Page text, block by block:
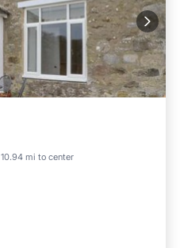
10.94 mi to center
Pet Friendly